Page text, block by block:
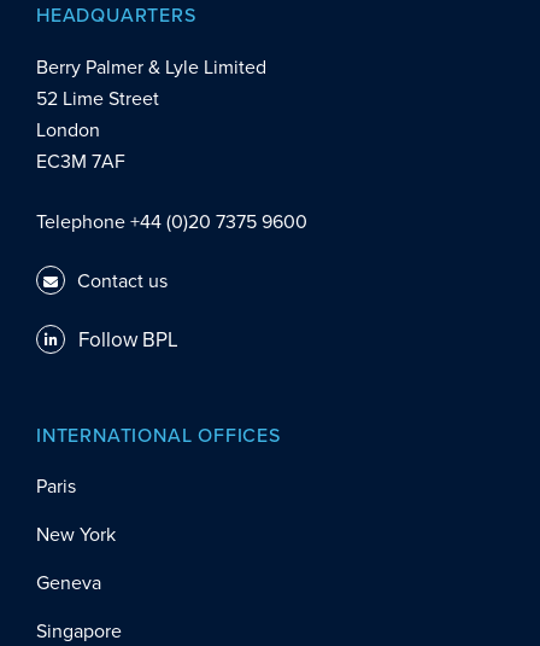
HEADQUARTERS
Berry Palmer & Lyle Limited
52 Lime Street
London
EC3M 7AF
Telephone +44 (0)20 7375 9600
Contact us
Follow BPL
INTERNATIONAL OFFICES
Paris
New York
Geneva
Singapore